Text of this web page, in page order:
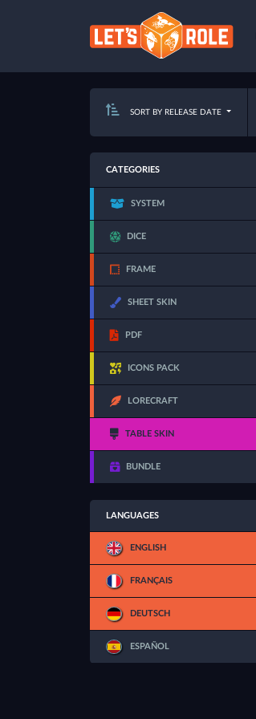
SORT BY RELEASE DATE
CATEGORIES
SYSTEM
DICE
FRAME
SHEET SKIN
PDF
ICONS PACK
LORECRAFT
TABLE SKIN
BUNDLE
LANGUAGES
ENGLISH
FRANÇAIS
DEUTSCH
ESPAÑOL